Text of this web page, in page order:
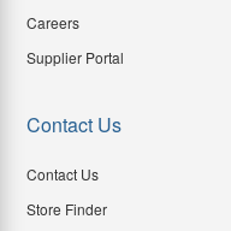
Careers
Supplier Portal
Contact Us
Contact Us
Store Finder